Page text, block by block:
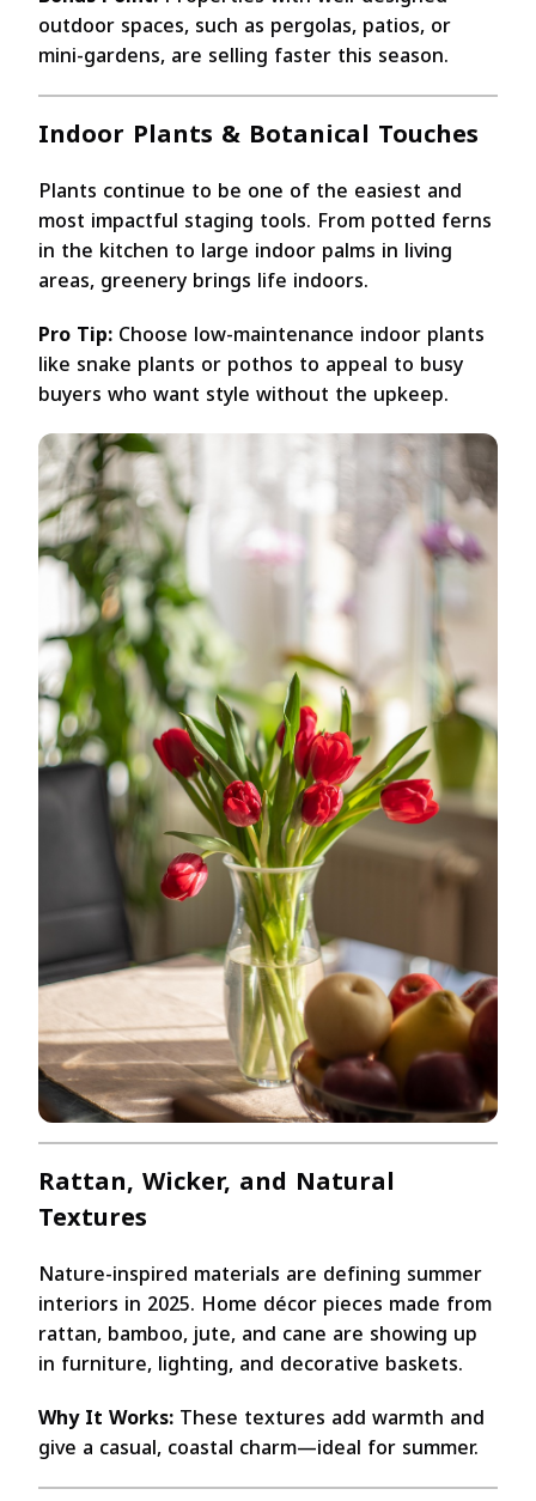
outdoor spaces, such as pergolas, patios, or
mini-gardens, are selling faster this season.
Indoor Plants & Botanical Touches
Plants continue to be one of the easiest and
most impactful staging tools. From potted ferns
in the kitchen to large indoor palms in living
areas, greenery brings life indoors.
Pro Tip:Choose low-maintenance indoor plants
like snake plants or pothos to appeal to busy
buyers who want style without the upkeep.
Rattan, Wicker, and Natural
Textures
Nature-inspired materials are defining summer
interiors in 2025. Home décor pieces made from
rattan, bamboo, jute, and cane are showing up
in furniture, lighting, and decorative baskets.
Why It Works:These textures add warmth and
give a casual, coastal charm—ideal for summer.